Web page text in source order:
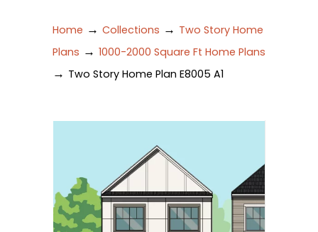
Home → Collections → Two Story Home
Plans → 1000-2000 Square Ft Home Plans
→ Two Story Home Plan E8005 A1